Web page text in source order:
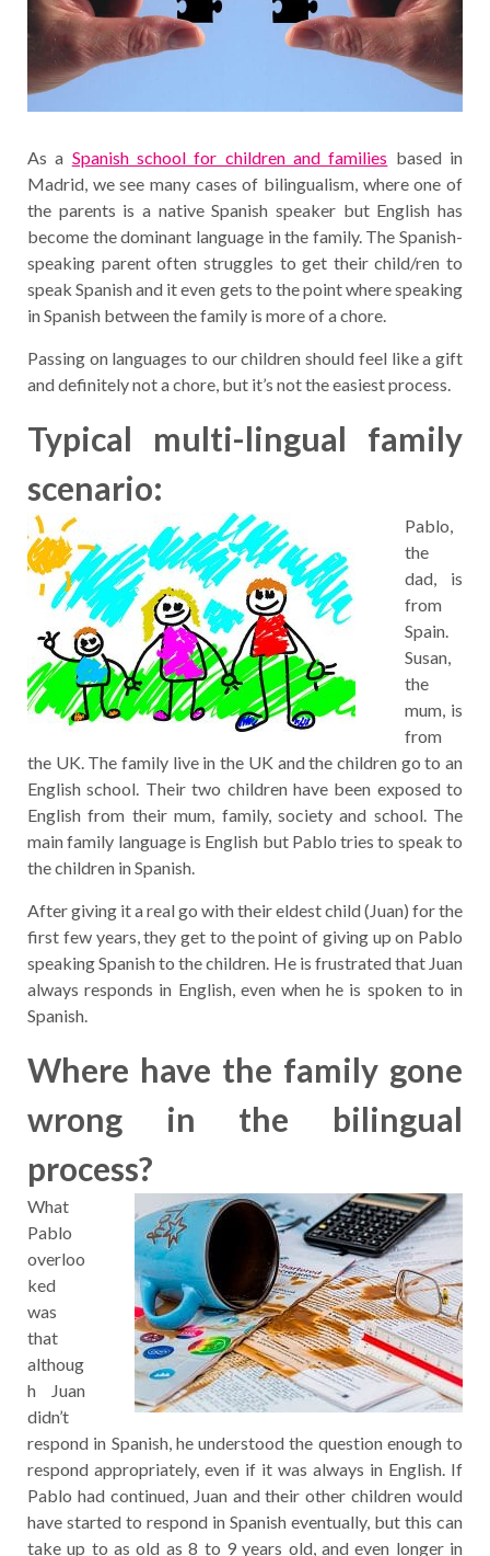
As a Spanish school for children and families based in
Madrid, we see many cases of bilingualism, where one of
the parents is a native Spanish speaker but English has
become the dominant language in the family. The Spanish-
speaking parent often struggles to get their child/ren to
speak Spanish and it even gets to the point where speaking
in Spanish between the family is more of a chore.
Passing on languages to our children should feel like a gift
and definitely not a chore, but it’s not the easiest process.
Typical multi-lingual family
scenario:
Pablo,
the
dad, is
from
Spain.
Susan,
the
mum, is
from
the UK. The family live in the UK and the children go to an
English school. Their two children have been exposed to
English from their mum, family, society and school. The
main family language is English but Pablo tries to speak to
the children in Spanish.
After giving it a real go with their eldest child (Juan) for the
first few years, they get to the point of giving up on Pablo
speaking Spanish to the children. He is frustrated that Juan
always responds in English, even when he is spoken to in
Spanish.
Where have the family gone
wrong in the bilingual
process?
What
Pablo
overloo
ked
was
that
althoug
h Juan
didn’t
respond in Spanish, he understood the question enough to
respond appropriately, even if it was always in English. If
Pablo had continued, Juan and their other children would
have started to respond in Spanish eventually, but this can
take up to as old as 8 to 9 years old, and even longer in